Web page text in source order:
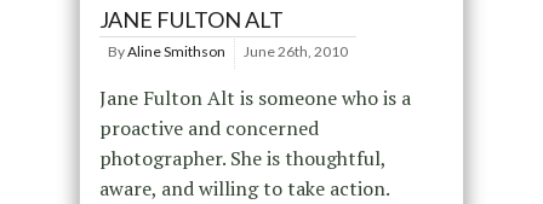
JANE FULTON ALT
ByAline Smithson June 26th, 2010
Jane Fulton Alt is someone who is a
proactive and concerned
photographer. She is thoughtful,
aware, and willing to take action.